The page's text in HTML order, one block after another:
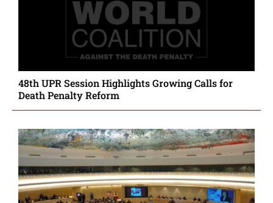
48th UPR Session Highlights Growing Calls for
Death Penalty Reform